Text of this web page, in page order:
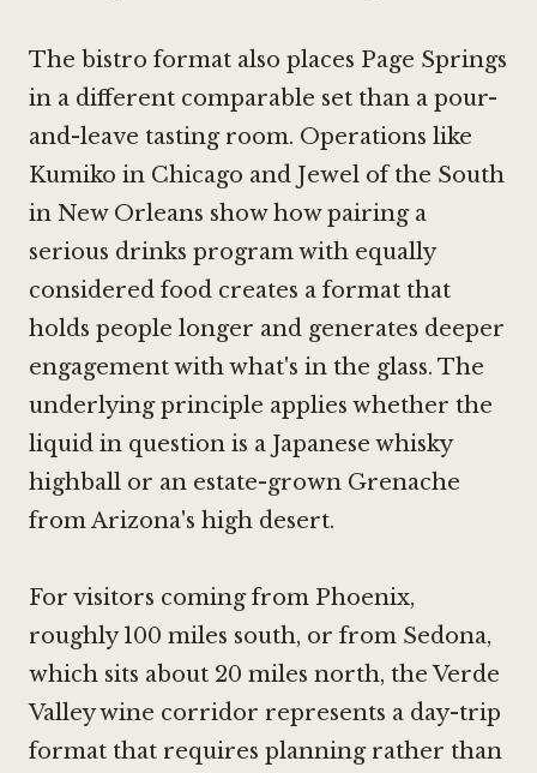
The bistro format also places Page Springs
in a different comparable set than a pour-
and-leave tasting room. Operations like
Kumiko in Chicago and Jewel of the South
in New Orleans show how pairing a
serious drinks program with equally
considered food creates a format that
holds people longer and generates deeper
engagement with what's in the glass. The
underlying principle applies whether the
liquid in question is a Japanese whisky
highball or an estate-grown Grenache
from Arizona's high desert.
For visitors coming from Phoenix,
roughly 100 miles south, or from Sedona,
which sits about 20 miles north, the Verde
Valley wine corridor represents a day-trip
format that requires planning rather than